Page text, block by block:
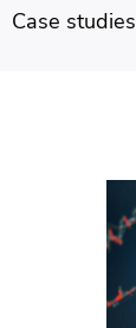
Case studies